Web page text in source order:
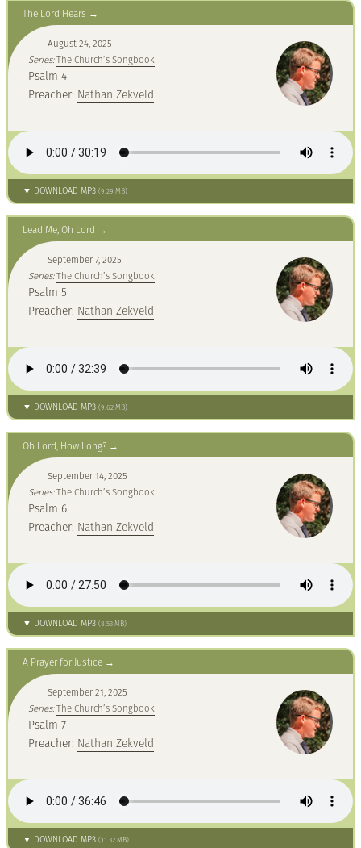
The Lord Hears
August 24, 2025
Series:The Church’s Songbook
Psalm 4
Preacher: Nathan Zekveld
▼ DOWNLOAD MP3 (9.29 MB)
Lead Me, Oh Lord
September 7, 2025
Series:The Church’s Songbook
Psalm 5
Preacher: Nathan Zekveld
▼ DOWNLOAD MP3 (9.62 MB)
Oh Lord, How Long?
September 14, 2025
Series:The Church’s Songbook
Psalm 6
Preacher: Nathan Zekveld
▼ DOWNLOAD MP3 (8.53 MB)
A Prayer for Justice
September 21, 2025
Series:The Church’s Songbook
Psalm 7
Preacher: Nathan Zekveld
▼ DOWNLOAD MP3 (11.32 MB)